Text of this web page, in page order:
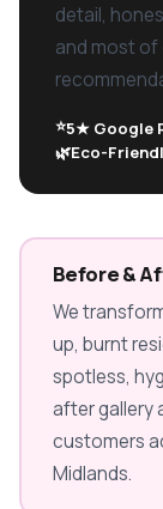
detail,
and most of
⭐5★ Google
🌿Eco-
Before &
We
up, burnt
spotless,
after gallery
customers
Midlands.